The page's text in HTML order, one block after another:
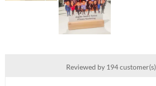
Reviewed by 194 customer(s)